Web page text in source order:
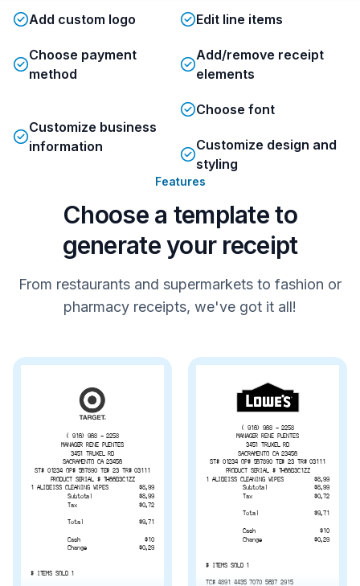
Add custom logo Edit line items
Choose payment
method
Add/remove receipt
elements
Customize business
information
Choose font
Customize design and
styling
Features
Choose a template to
generate your receipt
From restaurants and supermarkets to fashion or
pharmacy receipts, we've got it all!
( 916) 968 - 2258
MANAGER RENE PUENTES
3451 TRUXEL RD
SACRAMENTO CA 23456
ST# 01234 OP# 567890 TE# 23 TR# 03111
PRODUCT SERIAL # TH66B3C1ZZ
1 ALIBEISS CLEANING WIPES
$8.99
Subtotal
$8.99
Tax
$0.72
Total $9.71
Cash $10
Change $0.29
# ITEMS SOLD 1
( 916) 968 - 2258
MANAGER RENE PUENTES
3451 TRUXEL RD
SACRAMENTO CA 23456
ST# 01234 OP# 567890 TE# 23 TR# 03111
PRODUCT SERIAL # TH66B3C1ZZ
1 ALIBEISS CLEANING WIPES
$8.99
Subtotal
$8.99
Tax
$0.72
Total $9.71
Cash $10
Change $0.29
# ITEMS SOLD 1
TC# 4891 4435 7070 5637 2915